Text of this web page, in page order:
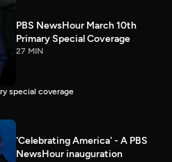
PBS NewsHour March 10th
Primary Special Coverage
27 MIN
special coverage
'Celebrating America' - A PBS
NewsHour inauguration